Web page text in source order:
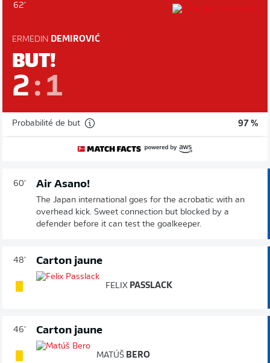
62'
ERMEDIN DEMIROVIĆ
BUT!
2 : 1
Probabilité de but 97 %
60' Air Asano!
The Japan international goes for the acrobatic with an
overhead kick. Sweet connection but blocked by a
defender before it can test the goalkeeper.
48' Carton jaune
FELIX PASSLACK
46' Carton jaune
MATÚŠ BERO